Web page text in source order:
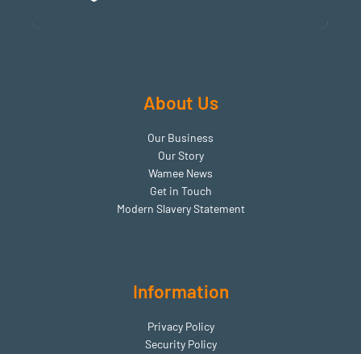
About Us
Our Business
Our Story
Wamee News​
Get in Touch
Modern Slavery Statement
Information
Privacy Policy
Security Policy